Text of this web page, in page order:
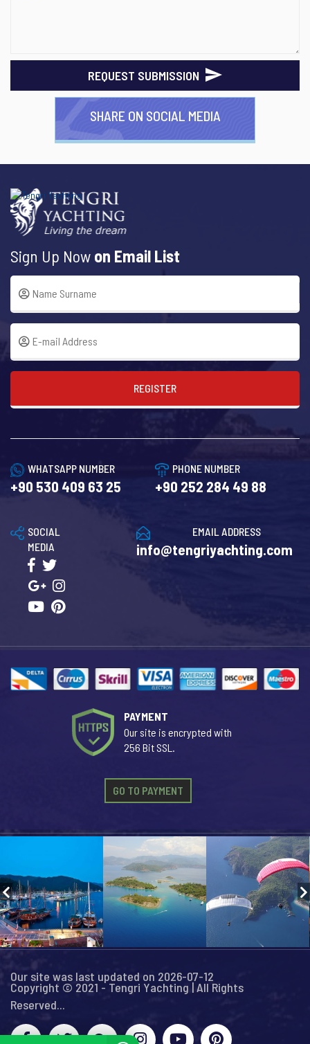
REQUEST SUBMISSION
SHARE ON SOCIAL MEDIA
Sign Up Now on Email List
REGISTER
WHATSAPP NUMBER
+90 530 409 63 25
PHONE NUMBER
+90 252 284 49 88
EMAIL ADDRESS
info@tengriyachting.com
SOCIAL
MEDIA
PAYMENT
Our site is encrypted with
256 Bit SSL.
GO TO PAYMENT
Our site was last updated on 2026-07-12
Copyright © 2021 - Tengri Yachting | All Rights
Reserved...